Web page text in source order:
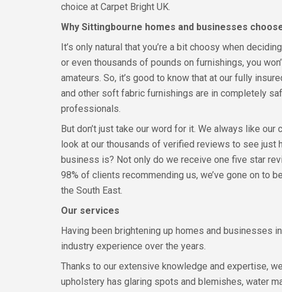
choice at Carpet Bright UK.
Why Sittingbourne homes and businesses
It’s only natural that you’re a bit choosy when
or even thousands of pounds on furnishings, you
amateurs. So, it’s good to know that at our fully
and other soft fabric furnishings are in completely
professionals.
But don’t just take our word for it. We always like
look at our thousands of verified reviews to see just
business is? Not only do we receive one five star
98% of clients recommending us, we’ve gone on to
the South East.
Our services
Having been brightening up homes and businesses
industry experience over the years.
Thanks to our extensive knowledge and expertise,
upholstery has glaring spots and blemishes, water